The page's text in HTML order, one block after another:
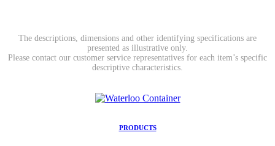
The descriptions, dimensions and other identifying specifications are
presented as illustrative only.
Please contact our customer service representatives for each item’s specific
descriptive characteristics.
PRODUCTS